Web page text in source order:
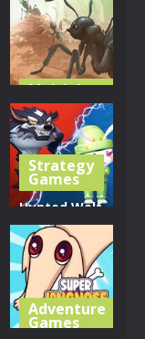
And Dog
298
Multiplayer
Games
Ants.io
275
Strategy
Games
Hunted Wolf
Defense
Game
343
Adventure
Games